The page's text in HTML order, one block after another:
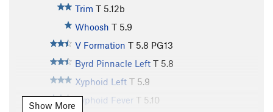
Trim T 5.12b
Whoosh T 5.9
V Formation T 5.8 PG13
Byrd Pinnacle Left T 5.8
Xyphoid Left T 5.9
Xyphoid Fever T 5.10
Show More